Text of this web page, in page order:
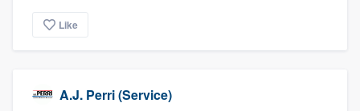
Like
A.J. Perri (Service)